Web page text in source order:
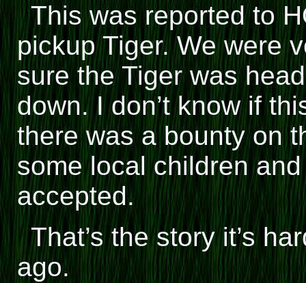
This was reported to
pickup Tiger. We were
sure the Tiger was
down. I don’t know if
there was a bounty on
some local children
accepted.
That’s the story it’s
ago.